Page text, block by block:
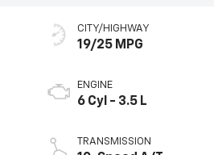
CITY/HIGHWAY
19/25 MPG
ENGINE
6 Cyl - 3.5 L
TRANSMISSION